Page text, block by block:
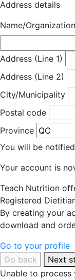
Address details
Name/
Address (Line 1)
Address (Line 2)
City/Municipality
Postal code
Province
You will be
Your account is
Teach Nutrition
Registered
By creating your
download and
Go to your profile
Go back
Next
Unable to process